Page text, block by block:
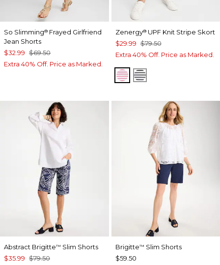
So Slimming® Frayed Girlfriend
Jean Shorts
$32.99 $69.50
Extra 40% Off. Price as Marked.
Zenergy®UPF Knit Stripe Skort
$29.99 $79.50
Extra 40% Off. Price as Marked.
PINK BROMELIAD
BLACK
Abstract Brigitte™ Slim Shorts
$35.99 $79.50
Brigitte™ Slim Shorts
$59.50